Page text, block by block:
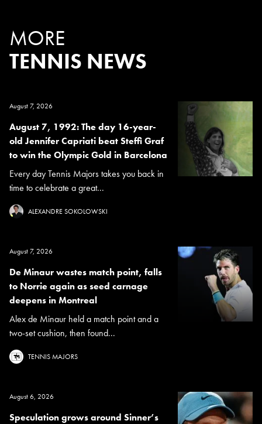
MORE
TENNIS NEWS
August 7, 2026
August 7, 1992: The day 16-year-
old Jennifer Capriati beat Steffi Graf
to win the Olympic Gold in Barcelona
Every day Tennis Majors takes you back in
time to celebrate a great...
ALEXANDRE SOKOLOWSKI
August 7, 2026
De Minaur wastes match point, falls
to Norrie again as seed carnage
deepens in Montreal
Alex de Minaur held a match point and a
two-set cushion, then found...
TENNIS MAJORS
August 6, 2026
Speculation grows around Sinner’s